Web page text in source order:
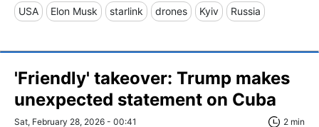
USA Elon Musk starlink drones Kyiv Russia
'Friendly' takeover: Trump makes
unexpected statement on Cuba
Sat, February 28, 2026 - 00:41 2 min